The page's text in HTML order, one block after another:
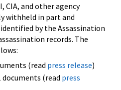
CIA, and other agency
withheld in part and
by the Assassination
records. The
(read press release)
documents (read press